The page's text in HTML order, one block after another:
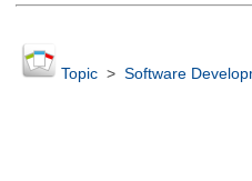
Topic> Software